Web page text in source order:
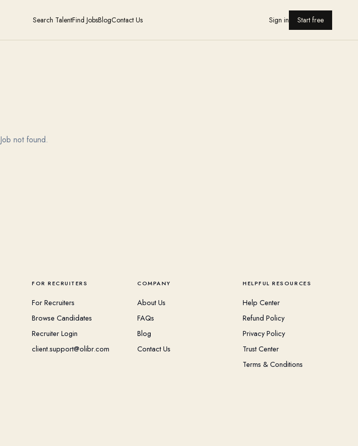
Search TalentFind JobsBlogContact Us Sign in Start free
Job not found.
FOR RECRUITERS
For Recruiters
Browse Candidates
Recruiter Login
client.support@olibr.com
COMPANY
About Us
FAQs
Blog
Contact Us
HELPFUL RESOURCES
Help Center
Refund Policy
Privacy Policy
Trust Center
Terms & Conditions